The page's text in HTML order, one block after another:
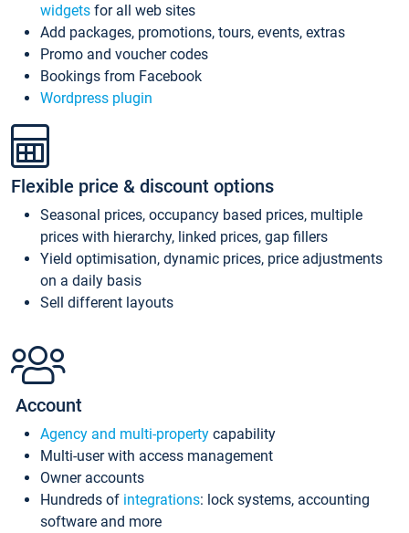
widgets for all web sites
Add packages, promotions, tours, events, extras
Promo and voucher codes
Bookings from Facebook
Wordpress plugin
Flexible price & discount options
Seasonal prices, occupancy based prices, multiple
prices with hierarchy, linked prices, gap fillers
Yield optimisation, dynamic prices, price adjustments
on a daily basis
Sell different layouts
Account
Agency and multi-property capability
Multi-user with access management
Owner accounts
Hundreds of integrations: lock systems, accounting
software and more